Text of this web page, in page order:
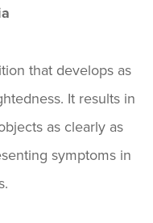
that develops as
It results in
as clearly as
symptoms in